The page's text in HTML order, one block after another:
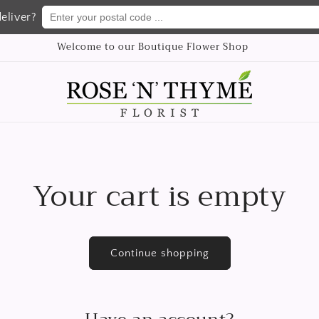
Enter your postal code ...
Welcome to our Boutique Flower Shop
Your cart is empty
Continue shopping